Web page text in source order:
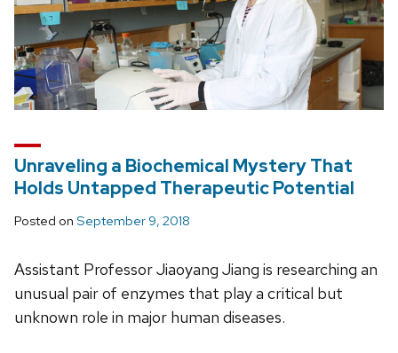
Unraveling a Biochemical Mystery That
Holds Untapped Therapeutic Potential
Posted on September 9, 2018
Assistant Professor Jiaoyang Jiang is researching an
unusual pair of enzymes that play a critical but
unknown role in major human diseases.